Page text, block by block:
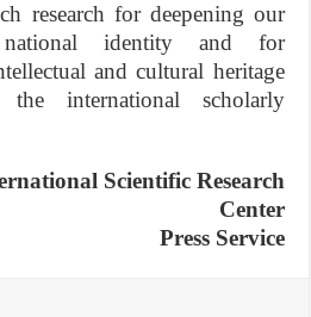
research for deepening our
national identity and for
and cultural heritage
international scholarly
Scientific Research
Center
Press Service